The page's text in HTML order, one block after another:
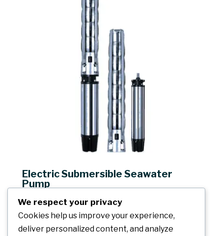
Electric Submersible Seawater
Pump
Capacity: up to 8000m³/h
Head: up to 277m
Solid content: ≤0.01%
Seawater temperature: ≤30℃
We respect your privacy
Cookies help us improve your experience,
deliver personalized content, and analyze